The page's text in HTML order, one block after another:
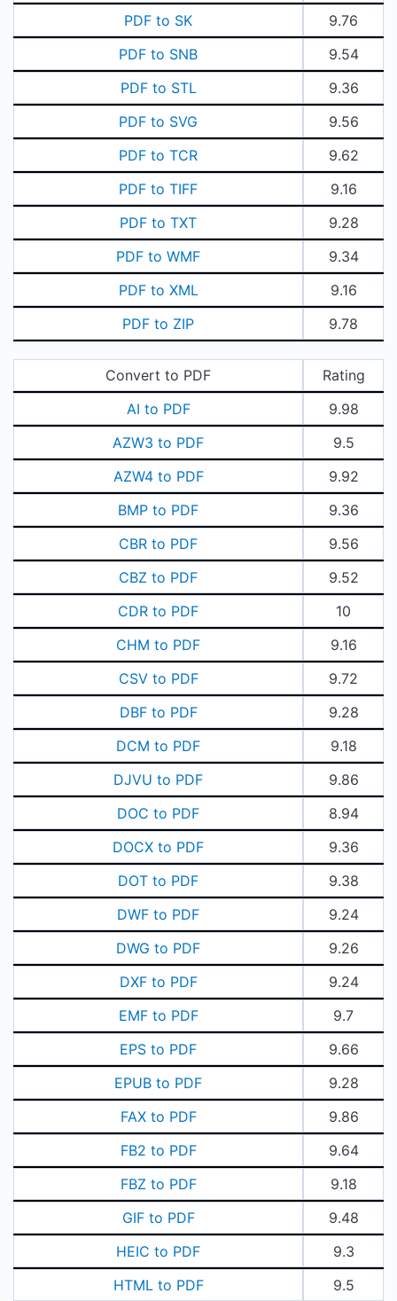
PDF to SK
9.76
PDF to SNB
9.54
PDF to STL
9.36
PDF to SVG
9.56
PDF to TCR
9.62
PDF to TIFF
9.16
PDF to TXT
9.28
PDF to WMF
9.34
PDF to XML
9.16
PDF to ZIP
9.78
Convert to PDF
Rating
AI to PDF
9.98
AZW3 to PDF
9.5
AZW4 to PDF
9.92
BMP to PDF
9.36
CBR to PDF
9.56
CBZ to PDF
9.52
CDR to PDF
10
CHM to PDF
9.16
CSV to PDF
9.72
DBF to PDF
9.28
DCM to PDF
9.18
DJVU to PDF
9.86
DOC to PDF
8.94
DOCX to PDF
9.36
DOT to PDF
9.38
DWF to PDF
9.24
DWG to PDF
9.26
DXF to PDF
9.24
EMF to PDF
9.7
EPS to PDF
9.66
EPUB to PDF
9.28
FAX to PDF
9.86
FB2 to PDF
9.64
FBZ to PDF
9.18
GIF to PDF
9.48
HEIC to PDF
9.3
HTML to PDF
9.5